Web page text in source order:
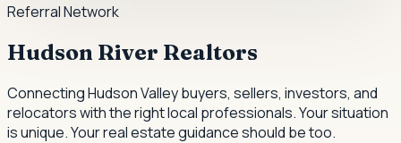
Referral Network
Hudson River Realtors
Connecting Hudson Valley buyers, sellers, investors, and
relocators with the right local professionals.Your situation
is unique. Your real estate guidance should be too.